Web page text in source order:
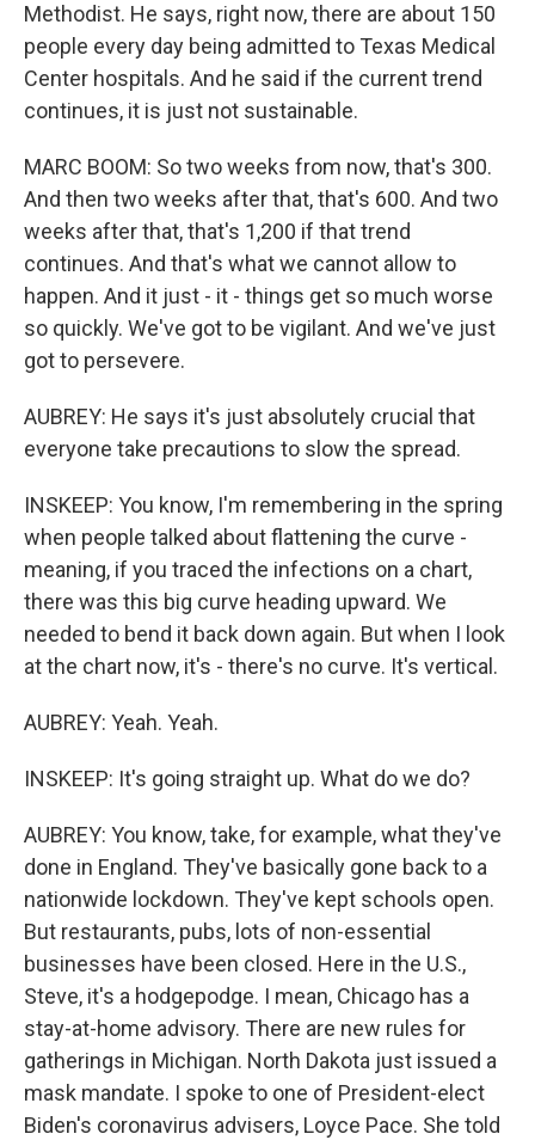
Methodist. He says, right now, there are about 150
people every day being admitted to Texas Medical
Center hospitals. And he said if the current trend
continues, it is just not sustainable.
MARC BOOM: So two weeks from now, that's 300.
And then two weeks after that, that's 600. And two
weeks after that, that's 1,200 if that trend
continues. And that's what we cannot allow to
happen. And it just - it - things get so much worse
so quickly. We've got to be vigilant. And we've just
got to persevere.
AUBREY: He says it's just absolutely crucial that
everyone take precautions to slow the spread.
INSKEEP: You know, I'm remembering in the spring
when people talked about flattening the curve -
meaning, if you traced the infections on a chart,
there was this big curve heading upward. We
needed to bend it back down again. But when I look
at the chart now, it's - there's no curve. It's vertical.
AUBREY: Yeah. Yeah.
INSKEEP: It's going straight up. What do we do?
AUBREY: You know, take, for example, what they've
done in England. They've basically gone back to a
nationwide lockdown. They've kept schools open.
But restaurants, pubs, lots of non-essential
businesses have been closed. Here in the U.S.,
Steve, it's a hodgepodge. I mean, Chicago has a
stay-at-home advisory. There are new rules for
gatherings in Michigan. North Dakota just issued a
mask mandate. I spoke to one of President-elect
Biden's coronavirus advisers, Loyce Pace. She told